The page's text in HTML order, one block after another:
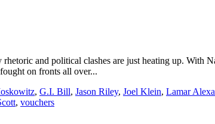
and political clashes are just heating up. With
on fronts all over...
, G.I. Bill, Jason Riley, Joel Klein, Lamar
, vouchers